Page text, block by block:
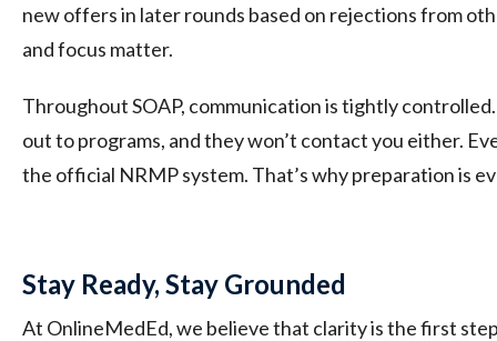
new offers in later rounds based on rejections from
and focus matter.
Throughout SOAP, communication is tightly
out to programs, and they won’t contact you either.
the official NRMP system. That’s why preparation is
Stay Ready, Stay Grounded
At OnlineMedEd, we believe that clarity is the first